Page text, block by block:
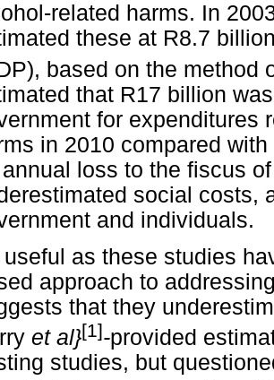
related harms. In
these at R8.7
based on the method
that R17 billion
for expenditures
in 2010 compared
loss to the fiscus
social costs,
and individuals.
as these studies
approach to
that they
et al}[1]-provided
studies, but